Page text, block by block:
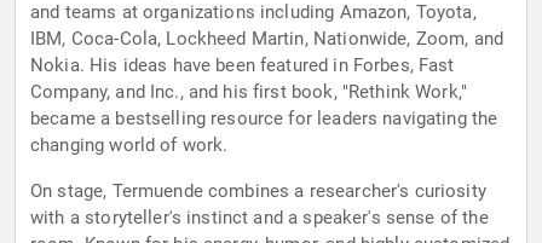
and teams at organizations including Amazon, Toyota,
IBM, Coca-Cola, Lockheed Martin, Nationwide, Zoom, and
Nokia. His ideas have been featured in Forbes, Fast
Company, and Inc., and his first book, "Rethink Work,"
became a bestselling resource for leaders navigating the
changing world of work.
On stage, Termuende combines a researcher's curiosity
with a storyteller's instinct and a speaker's sense of the